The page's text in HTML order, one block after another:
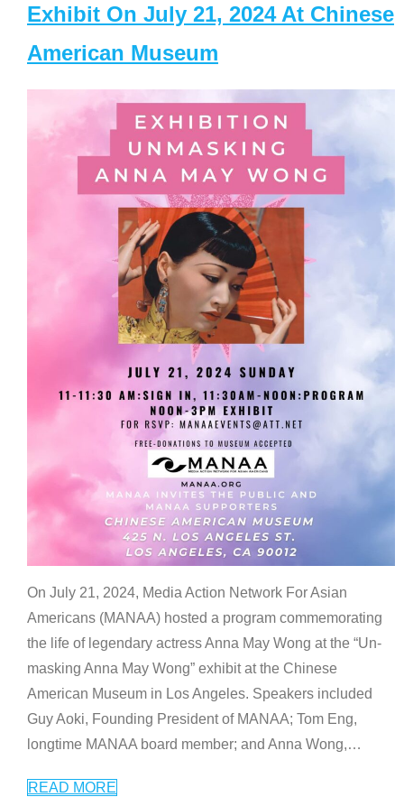
Exhibit On July 21, 2024 At Chinese
American Museum
On July 21, 2024, Media Action Network For Asian
Americans (MANAA) hosted a program commemorating
the life of legendary actress Anna May Wong at the “Un-
masking Anna May Wong” exhibit at the Chinese
American Museum in Los Angeles. Speakers included
Guy Aoki, Founding President of MANAA; Tom Eng,
longtime MANAA board member; and Anna Wong,…
READ MORE